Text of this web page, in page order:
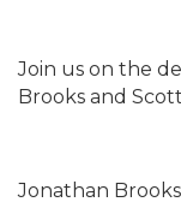
Join us on the
Brooks and
Jonathan